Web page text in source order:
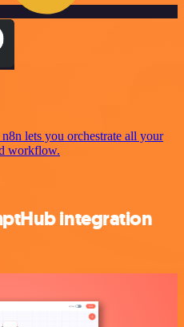
lets you orchestrate all your
workflow.
integration